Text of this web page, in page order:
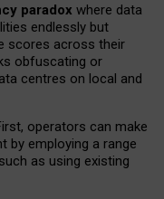
paradox where data
endlessly but
scores across their
obfuscating or
centres on local and
operators can make
by employing a range
as using existing